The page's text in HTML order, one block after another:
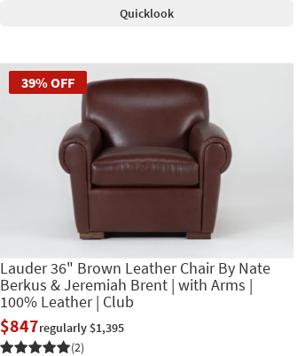
Quicklook
39% OFF
Lauder 36" Brown Leather Chair By Nate
Berkus & Jeremiah Brent | with Arms |
100% Leather | Club
$847regularly $1,395
(2)